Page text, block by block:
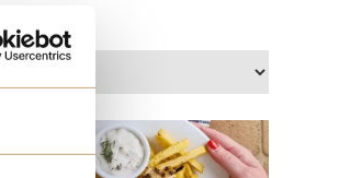
Location: